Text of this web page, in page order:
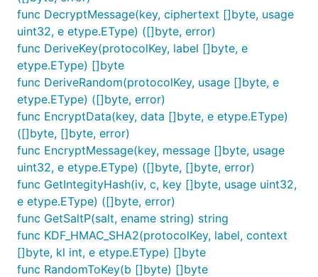
func DecryptMessage(key, ciphertext []byte, usage
uint32, e etype.EType) ([]byte, error)
func DeriveKey(protocolKey, label []byte, e
etype.EType) []byte
func DeriveRandom(protocolKey, usage []byte, e
etype.EType) ([]byte, error)
func EncryptData(key, data []byte, e etype.EType)
([]byte, []byte, error)
func EncryptMessage(key, message []byte, usage
uint32, e etype.EType) ([]byte, []byte, error)
func GetIntegityHash(iv, c, key []byte, usage uint32,
e etype.EType) ([]byte, error)
func GetSaltP(salt, ename string) string
func KDF_HMAC_SHA2(protocolKey, label, context
[]byte, kl int, e etype.EType) []byte
func RandomToKey(b []byte) []byte